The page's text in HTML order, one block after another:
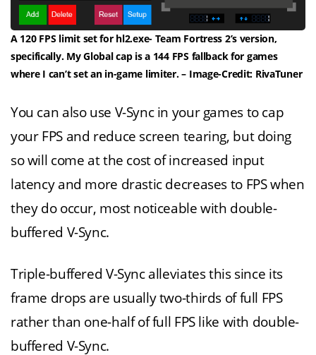
A 120 FPS limit set for hl2.exe- Team Fortress 2’s version,
specifically. My Global cap is a 144 FPS fallback for games
where I can’t set an in-game limiter. – Image-Credit: RivaTuner
You can also use V-Sync in your games to cap
your FPS and reduce screen tearing, but doing
so will come at the cost of increased input
latency and more drastic decreases to FPS when
they do occur, most noticeable with double-
buffered V-Sync.
Triple-buffered V-Sync alleviates this since its
frame drops are usually two-thirds of full FPS
rather than one-half of full FPS like with double-
buffered V-Sync.